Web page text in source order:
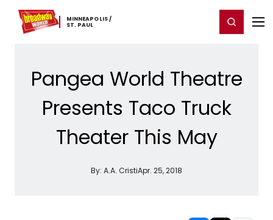
MINNEAPOLIS ​/
​ST. ​PAUL
Home For You Chat Register/Login
Pangea World Theatre
Presents Taco Truck
Theater This May
By: A.A. CristiApr. 25, 2018